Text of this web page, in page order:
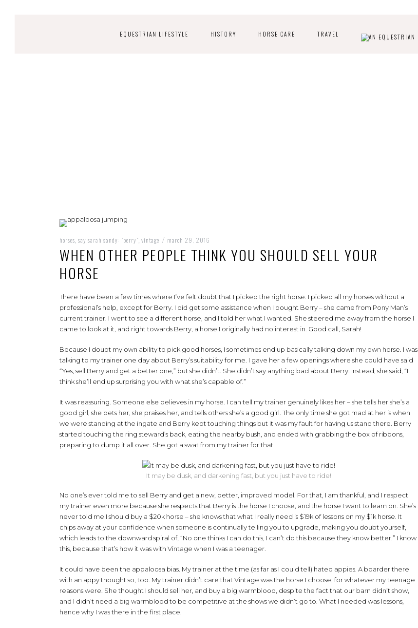
EQUESTRIAN LIFESTYLE HISTORY HORSE CARE TRAVEL
horses say sarah sandy: "berry" vintage / march 29, 2016
WHEN OTHER PEOPLE THINK YOU SHOULD SELL YOUR
HORSE
There have been a few times where I’ve felt doubt that I picked the right horse. I picked all my horses without a
professional’s help, except for Berry. I did get some assistance when I bought Berry – she came from Pony Man’s
current trainer. I went to see a different horse, and I told her what I wanted. She steered me away from the horse I
came to look at it, and right towards Berry, a horse I originally had no interest in. Good call, Sarah!
Because I doubt my own ability to pick good horses, I sometimes end up basically talking down my own horse. I was
talking to my trainer one day about Berry’s suitability for me. I gave her a few openings where she could have said
“Yes, sell Berry and get a better one,” but she didn’t. She didn’t say anything bad about Berry. Instead, she said, “I
think she’ll end up surprising you with what she’s capable of.”
It was reassuring. Someone else believes in my horse. I can tell my trainer genuinely likes her – she tells her she’s a
good girl, she pets her, she praises her, and tells others she’s a good girl. The only time she got mad at her is when
we were standing at the ingate and Berry kept touching things but it was my fault for having us stand there. Berry
started touching the ring steward’s back, eating the nearby bush, and ended with grabbing the box of ribbons,
preparing to dump it all over. She got a swat from my trainer for that.
It may be dusk, and darkening fast, but you just have to ride!
No one’s ever told me to sell Berry and get a new, better, improved model. For that, I am thankful, and I respect
my trainer even more because she respects that Berry is the horse I choose, and the horse I want to learn on. She’s
never told me I should buy a $20k horse – she knows that what I really need is $19k of lessons on my $1k horse. It
chips away at your confidence when someone is continually telling you to upgrade, making you doubt yourself,
which leads to the downward spiral of, “No one thinks I can do this, I can’t do this because they know better.” I know
this, because that’s how it was with Vintage when I was a teenager.
It could have been the appaloosa bias. My trainer at the time (as far as I could tell) hated appies. A boarder there
with an appy thought so, too. My trainer didn’t care that Vintage was the horse I choose, for whatever my teenage
reasons were. She thought I should sell her, and buy a big warmblood, despite the fact that our barn didn’t show,
and I didn’t need a big warmblood to be competitive at the shows we didn’t go to. What I needed was lessons,
hence why I was there in the first place.